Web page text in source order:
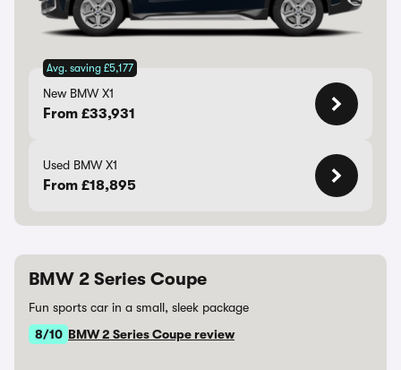
Avg. saving £5,177
New BMW X1
From £33,931
Used BMW X1
From £18,895
BMW 2 Series Coupe
Fun sports car in a small, sleek package
8/10 BMW 2 Series Coupe review